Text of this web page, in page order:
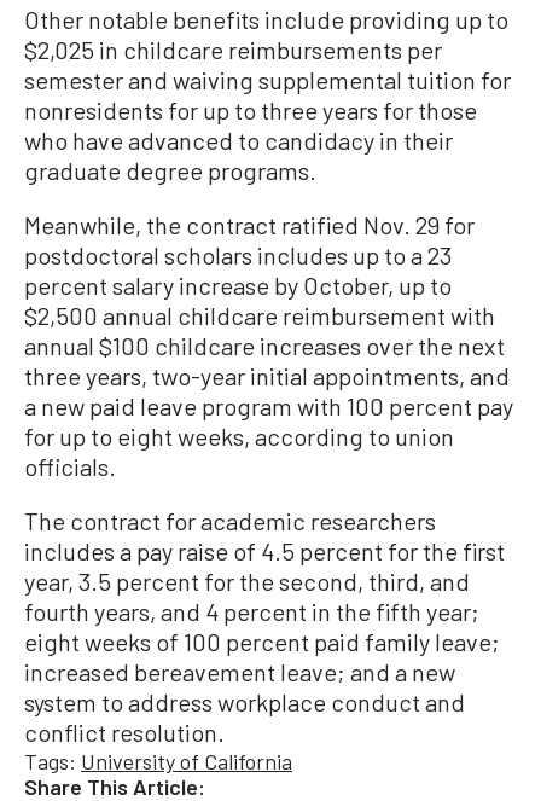
Other notable benefits include providing up to
$2,025 in childcare reimbursements per
semester and waiving supplemental tuition for
nonresidents for up to three years for those
who have advanced to candidacy in their
graduate degree programs.
Meanwhile, the contract ratified Nov. 29 for
postdoctoral scholars includes up to a 23
percent salary increase by October, up to
$2,500 annual childcare reimbursement with
annual $100 childcare increases over the next
three years, two-year initial appointments, and
a new paid leave program with 100 percent pay
for up to eight weeks, according to union
officials.
The contract for academic researchers
includes a pay raise of 4.5 percent for the first
year, 3.5 percent for the second, third, and
fourth years, and 4 percent in the fifth year;
eight weeks of 100 percent paid family leave;
increased bereavement leave; and a new
system to address workplace conduct and
conflict resolution.
Tags: University of California
Share This Article: